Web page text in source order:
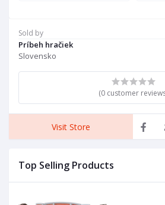
Sold by
Príbeh hračiek
Slovensko
(0 customer
Visit Store
Top Selling Products